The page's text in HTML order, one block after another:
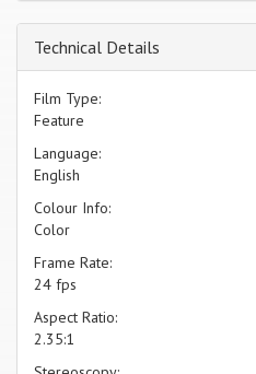
Technical Details
Film Type:
Feature
Language:
English
Colour Info:
Color
Frame Rate:
24 fps
Aspect Ratio:
2.35:1